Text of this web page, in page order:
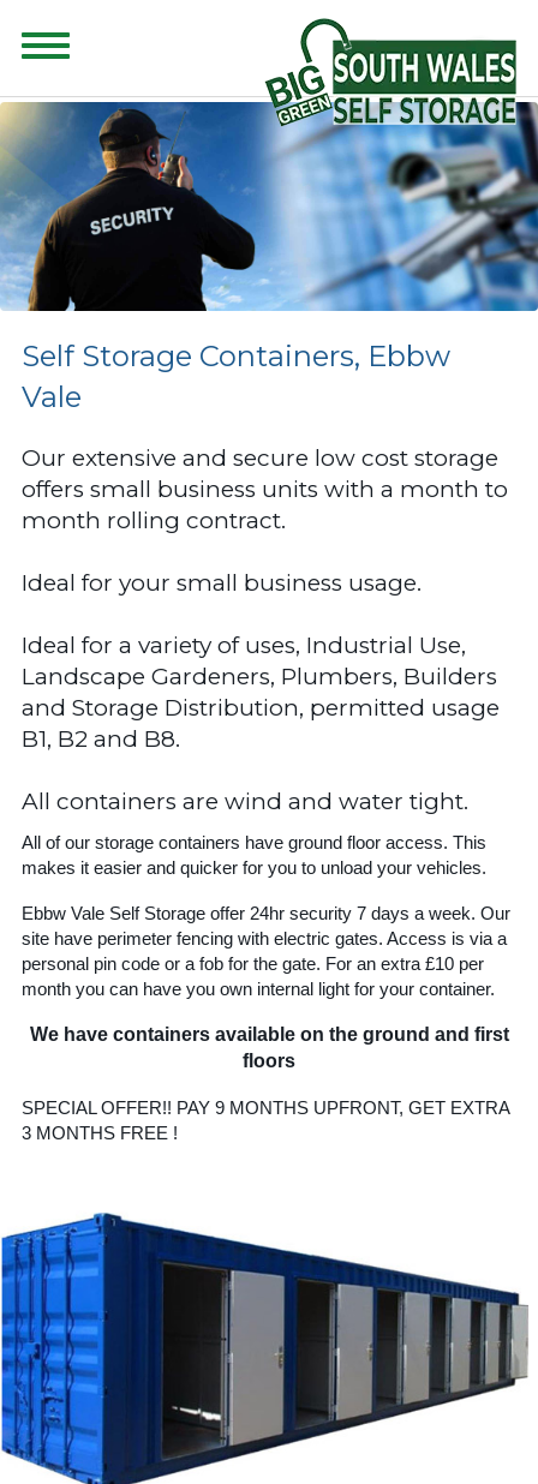
CONTENT FOR CLASS "ADVANCED-SEARCH" GOES HERE
Self Storage Containers, Ebbw
Vale
Our extensive and secure low cost storage
offers small business units with a month to
month rolling contract.
Ideal for your small business usage.
Ideal for a variety of uses, Industrial Use,
Landscape Gardeners, Plumbers, Builders
and Storage Distribution, permitted usage
B1, B2 and B8.
All containers are wind and water tight.
All of our storage containers have ground floor access. This
makes it easier and quicker for you to unload your vehicles.
Ebbw Vale Self Storage offer 24hr security 7 days a week. Our
site have perimeter fencing with electric gates. Access is via a
personal pin code or a fob for the gate. For an extra £10 per
month you can have you own internal light for your container.
We have containers available on the ground and first
floors
SPECIAL OFFER!! PAY 9 MONTHS UPFRONT, GET EXTRA
3 MONTHS FREE !